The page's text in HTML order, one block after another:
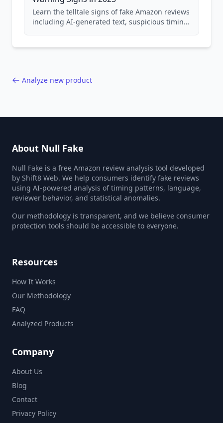
Learn the telltale signs of fake Amazon reviews
including AI-generated text, suspicious timing
Analyze new product
About Null Fake
Null Fake is a free Amazon review analysis tool developed
by Shift8 Web. We help consumers identify fake reviews
using AI-powered analysis of timing patterns, language,
reviewer behavior, and statistical anomalies.
Our methodology is transparent, and we believe consumer
protection tools should be accessible to everyone.
Resources
How It Works
Our Methodology
FAQ
Analyzed Products
Company
About Us
Blog
Contact
Privacy Policy